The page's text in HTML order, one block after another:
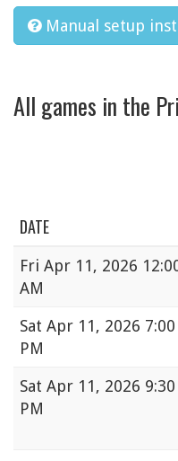
Manual setup
All games in the
DATE
Fri Apr 11, 2026
AM
Sat Apr 11, 2026 7:00
PM
Sat Apr 11, 2026 9:30
PM